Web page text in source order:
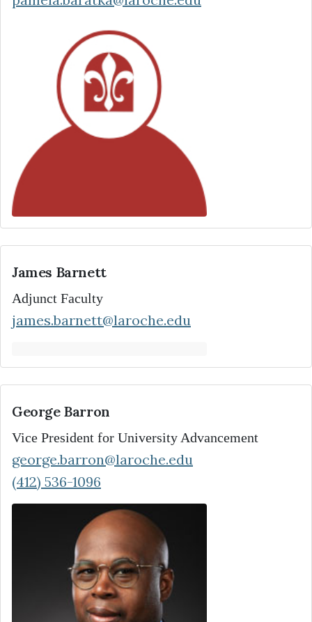
James Barnett
Adjunct Faculty
james.barnett@laroche.edu
George Barron
Vice President for University Advancement
george.barron@laroche.edu
(412) 536-1096